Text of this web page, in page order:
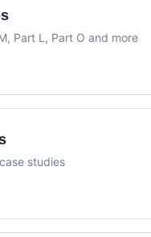
Part L, Part O and more
studies